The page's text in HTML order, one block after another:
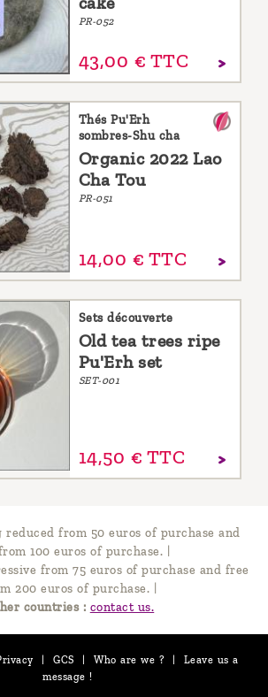
PR-052
43,00 € TTC
Thés Pu'Erh
sombres-Shu cha
Organic 2022 Lao
Cha Tou
PR-051
14,00 € TTC
Sets découverte
Old tea trees ripe
Pu'Erh set
SET-001
14,50 € TTC
reduced from 50 euros of purchase and
100 euros of purchase. |
from 75 euros of purchase and free
200 euros of purchase. |
countries : contact us.
GCS Who are we ?
Leave us a
message !